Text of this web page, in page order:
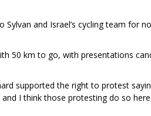
and Israel’s cycling team for
50 km to go, with presentations
supported the right to protest
and I think those protesting do so